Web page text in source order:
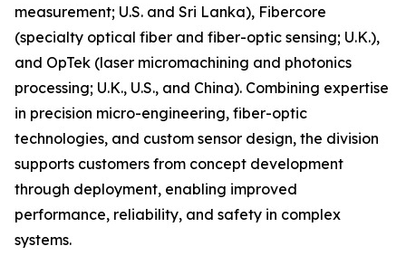
measurement; U.S. and Sri Lanka), Fibercore
(specialty optical fiber and fiber-optic sensing; U.K.),
and OpTek (laser micromachining and photonics
processing; U.K., U.S., and China). Combining expertise
in precision micro-engineering, fiber-optic
technologies, and custom sensor design, the division
supports customers from concept development
through deployment, enabling improved
performance, reliability, and safety in complex
systems.